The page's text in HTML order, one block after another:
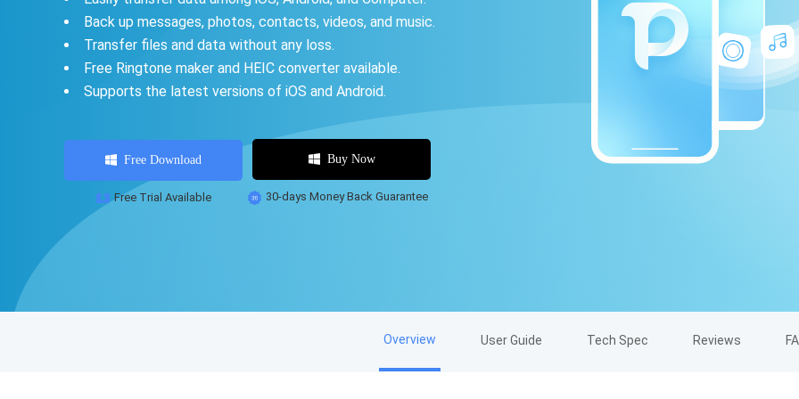
Back up messages, photos, contacts, videos, and music.
Transfer files and data without any loss.
Free Ringtone maker and HEIC converter available.
Supports the latest versions of iOS and Android.
Free Download
Free Trial Available
Buy Now
30-days Money Back Guarantee
Overview User Guide Tech Spec Reviews